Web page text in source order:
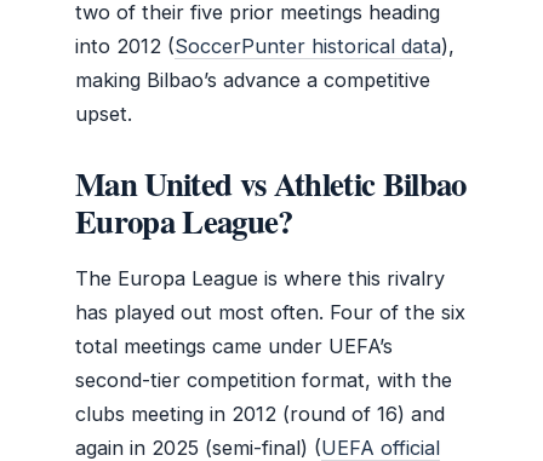
two of their five prior meetings heading
into 2012 (SoccerPunter historical data),
making Bilbao’s advance a competitive
upset.
Man United vs Athletic Bilbao
Europa League?
The Europa League is where this rivalry
has played out most often. Four of the six
total meetings came under UEFA’s
second-tier competition format, with the
clubs meeting in 2012 (round of 16) and
again in 2025 (semi-final) (UEFA official